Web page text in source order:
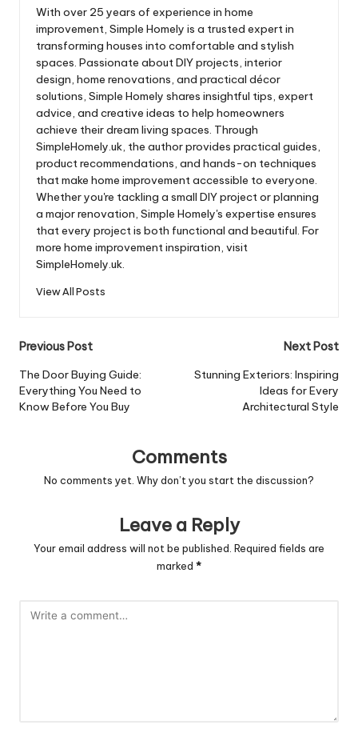
With over 25 years of experience in home
improvement, Simple Homely is a trusted expert in
transforming houses into comfortable and stylish
spaces. Passionate about DIY projects, interior
design, home renovations, and practical décor
solutions, Simple Homely shares insightful tips, expert
advice, and creative ideas to help homeowners
achieve their dream living spaces. Through
SimpleHomely.uk, the author provides practical guides,
product recommendations, and hands-on techniques
that make home improvement accessible to everyone.
Whether you're tackling a small DIY project or planning
a major renovation, Simple Homely's expertise ensures
that every project is both functional and beautiful. For
more home improvement inspiration, visit
SimpleHomely.uk.
View All Posts
Post
navigation
Previous Post
The Door Buying Guide:
Everything You Need to
Know Before You Buy
Next Post
Stunning Exteriors: Inspiring
Ideas for Every
Architectural Style
Comments
No comments yet. Why don’t you start the discussion?
Leave a Reply
Your email address will not be published. Required fields are
marked *